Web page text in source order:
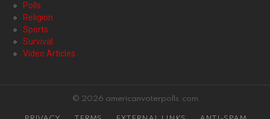
Polls
Religion
Sports
Survival
Video Articles
© 2026 americanvoterpolls.com